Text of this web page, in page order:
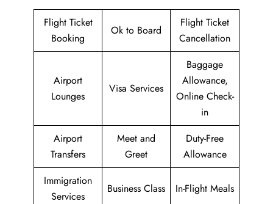
Flight Ticket
Booking
Ok to Board
Flight Ticket
Cancellation
Airport
Lounges
Visa Services
Baggage
Allowance,
Online Check-
in
Airport
Transfers
Meet and
Greet
Duty-Free
Allowance
Immigration
Services
Business Class In-Flight Meals